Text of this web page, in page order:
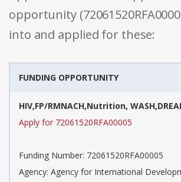
opportunity
into and applied for these:
FUNDING OPPORTUNITY
HIV,FP/RMNACH,Nutrition,
Apply for 72061520RFA00005
Funding Number: 72061520RFA00005
Agency: Agency for International